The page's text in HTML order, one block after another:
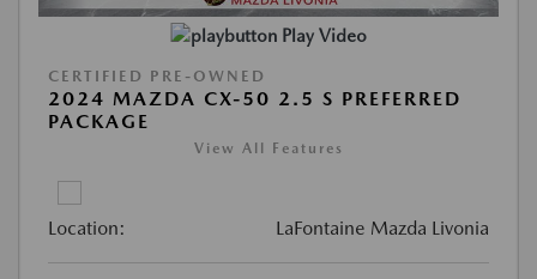
Play Video
CERTIFIED PRE-OWNED
2024 MAZDA CX-50 2.5 S PREFERRED
PACKAGE
View All Features
Location: LaFontaine Mazda Livonia